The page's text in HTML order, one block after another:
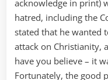
acknowledge in print)
hatred, including the
stated that he wanted
attack on Christianity,
have you believe – it
Fortunately, the good